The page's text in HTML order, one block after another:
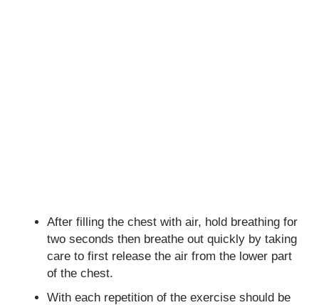
After filling the chest with air, hold breathing for
two seconds then breathe out quickly by taking
care to first release the air from the lower part
of the chest.
With each repetition of the exercise should be